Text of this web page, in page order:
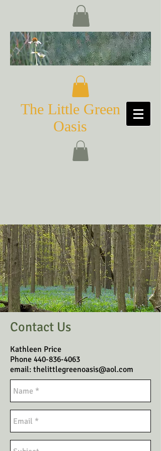
The Little Green
Oasis
Contact Us
Kathleen Price
Phone 440-836-4063
email: thelittlegreenoasis@aol.com